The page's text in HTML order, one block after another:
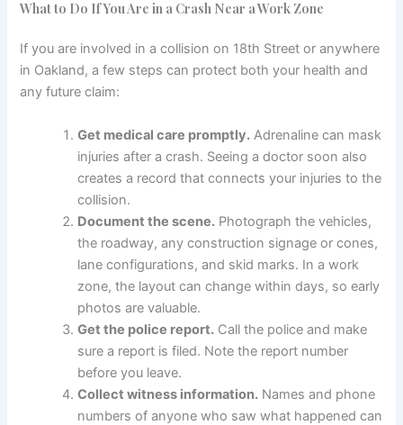
What to Do If You Are in a Crash Near a Work Zone
If you are involved in a collision on 18th Street or anywhere
in Oakland, a few steps can protect both your health and
any future claim:
Get medical care promptly. Adrenaline can mask
injuries after a crash. Seeing a doctor soon also
creates a record that connects your injuries to the
collision.
Document the scene. Photograph the vehicles,
the roadway, any construction signage or cones,
lane configurations, and skid marks. In a work
zone, the layout can change within days, so early
photos are valuable.
Get the police report. Call the police and make
sure a report is filed. Note the report number
before you leave.
Collect witness information. Names and phone
numbers of anyone who saw what happened can